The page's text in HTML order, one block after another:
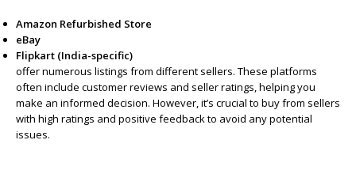
Amazon Refurbished Store
eBay
Flipkart (India-specific)
offer numerous listings from different sellers. These platforms
often include customer reviews and seller ratings, helping you
make an informed decision. However, it’s crucial to buy from sellers
with high ratings and positive feedback to avoid any potential
issues.